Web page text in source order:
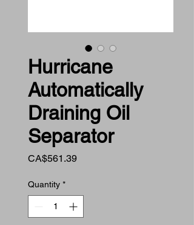
Hurricane
Automatically
Draining Oil
Separator
CA$561.39Price
Quantity *